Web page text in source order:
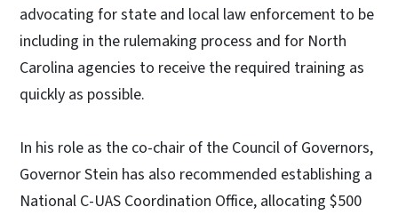
advocating for state and local law enforcement to be
including in the rulemaking process and for North
Carolina agencies to receive the required training as
quickly as possible.
In his role as the co-chair of the Council of Governors,
Governor Stein has also recommended establishing a
National C-UAS Coordination Office, allocating $500